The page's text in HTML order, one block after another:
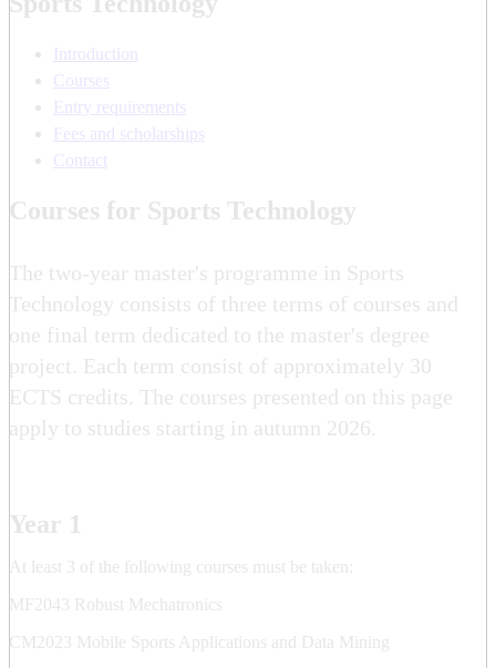
Introduction
Courses
Entry requirements
Fees and scholarships
Contact
Courses for Sports Technology
The two-year master's programme in Sports
Technology consists of three terms of courses and
one final term dedicated to the master's degree
project. Each term consist of approximately 30
ECTS credits. The courses presented on this page
apply to studies starting in autumn 2026.
Year 1
At least 3 of the following courses must be taken:
MF2043 Robust Mechatronics
CM2023 Mobile Sports Applications and Data Mining